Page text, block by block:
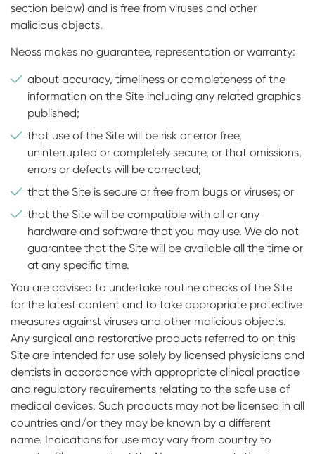
section below) and is free from viruses and other
malicious objects.
Neoss makes no guarantee, representation or warranty:
about accuracy, timeliness or completeness of the
information on the Site including any related graphics
published;
that use of the Site will be risk or error free,
uninterrupted or completely secure, or that omissions,
errors or defects will be corrected;
that the Site is secure or free from bugs or viruses; or
that the Site will be compatible with all or any
hardware and software that you may use. We do not
guarantee that the Site will be available all the time or
at any specific time.
You are advised to undertake routine checks of the Site
for the latest content and to take appropriate protective
measures against viruses and other malicious objects.
Any surgical and restorative products referred to on this
Site are intended for use solely by licensed physicians and
dentists in accordance with appropriate clinical practice
and regulatory requirements relating to the safe use of
medical devices. Such products may not be licensed in all
countries and/or they may be known by a different
name. Indications for use may vary from country to